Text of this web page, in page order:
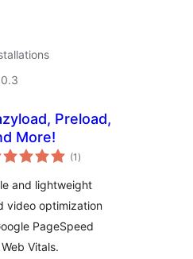
Preload,
More!
(1 total
ratings
)
and lightweight
video optimization
PageSpeed
Vitals.